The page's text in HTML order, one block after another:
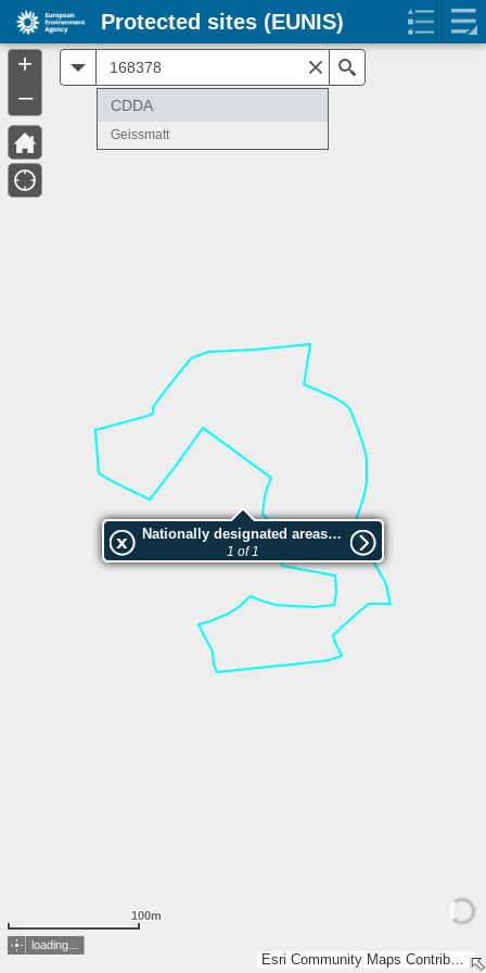
Esri Community Maps Contributors, FOEN / Swiss Parks Network, Amtliche Vermessung Schweiz, GIS Kanton Zug, swisstopo, Esri, TomTom, Garmin, GeoTechnologies, Inc, METI/NASA, USGS
Nationally designated areas (NatDA) - Large scale viewing:Geissmatt
1 of 1
100m
loading...
+
–
CDDA
Geissmatt
Protected sites (EUNIS)